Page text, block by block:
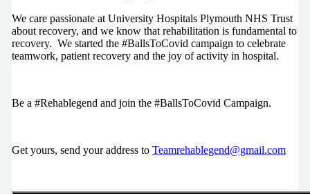
We care passionate at University Hospitals Plymouth NHS Trust
about recovery, and we know that rehabilitation is fundamental to
recovery. We started the #BallsToCovid campaign to celebrate
teamwork, patient recovery and the joy of activity in hospital.
Be a #Rehablegend and join the #BallsToCovid Campaign.
Get yours, send your address to Teamrehablegend@gmail.com